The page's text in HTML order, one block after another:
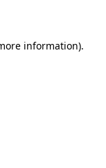
information).